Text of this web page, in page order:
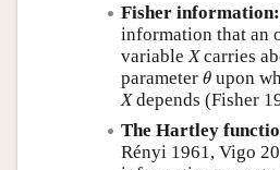
Fisher information:
information that an
variable Xcarries
parameter θ
θ upon
Xdepends (Fisher
The Hartley
Rényi 1961, Vigo